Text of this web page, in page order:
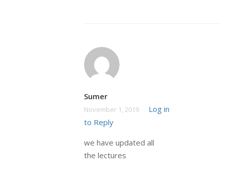
Sumer
November 1, 2019
Log in
to Reply
we have updated all
the lectures